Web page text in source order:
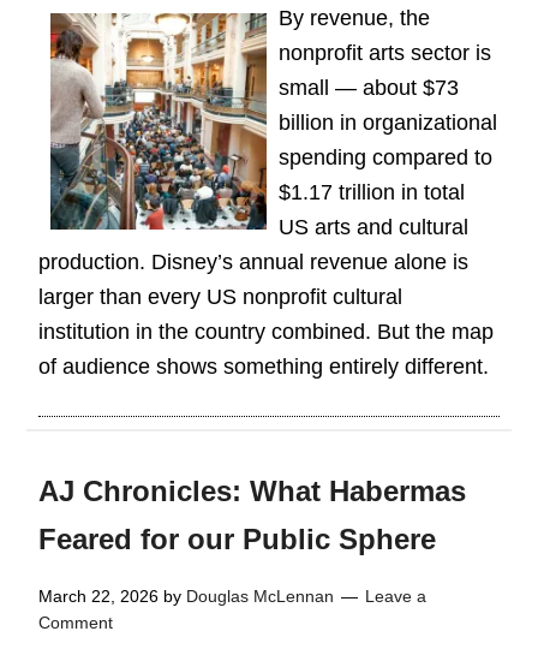
By revenue, the
nonprofit arts sector is
small — about $73
billion in organizational
spending compared to
$1.17 trillion in total
US arts and cultural
production. Disney’s annual revenue alone is
larger than every US nonprofit cultural
institution in the country combined. But the map
of audience shows something entirely different.
AJ Chronicles: What Habermas
Feared for our Public Sphere
March 22, 2026 by Douglas McLennan
Leave a
Comment